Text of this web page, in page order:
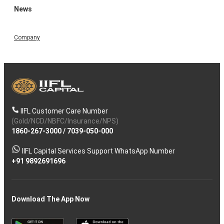
News
Company
IIFL Customer Care Number
(Gold/NCD/NBFC/Insurance/NPS)
1860-267-3000/ 7039-050-000
IIFL Capital Services Support WhatsApp Number
+91 9892691696
Download The App Now